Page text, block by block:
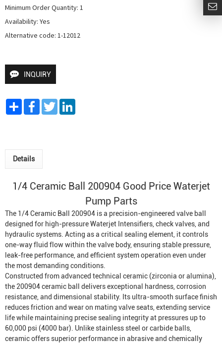
Minimum Order Quantity: 1
Availability: Yes
Alternative code: 1-12012
INQUIRY
Share FacebookTwitter
Details
1/4 Ceramic Ball 200904 Good Price Waterjet
PumpParts
The 1/4 Ceramic Ball 200904 is a precision-engineered valve ball
designed for high-pressureWaterjet Intensifiers, check valves, and
hydraulic systems. Acting as a critical sealing element, it controls
one-way fluid flow within the valve body, ensuring stable pressure,
leak-free performance, and efficient system operation even under
the most demanding conditions.
Constructed from advanced technical ceramic (zirconia or alumina),
the 200904 ceramic ball delivers exceptional hardness, corrosion
resistance, and dimensional stability. Its ultra-smooth surface finish
reduces friction and wear on mating valve seats, extending service
life while maintaining precise sealing integrity at pressures up to
60,000 psi (4000 bar). Unlike stainless steel or carbide balls,
ceramic offers superior performance in abrasive and chemically